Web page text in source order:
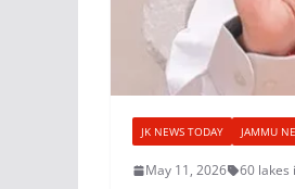
JK NEWS TODAY JAMMU
May 11, 2026 60 lakes